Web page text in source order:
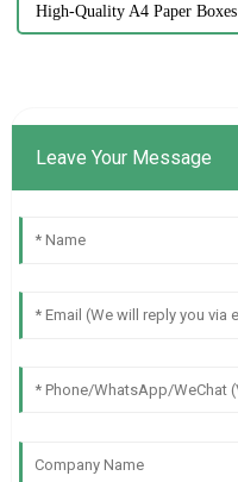
High-Quality A4 Paper Boxes
Leave Your Message